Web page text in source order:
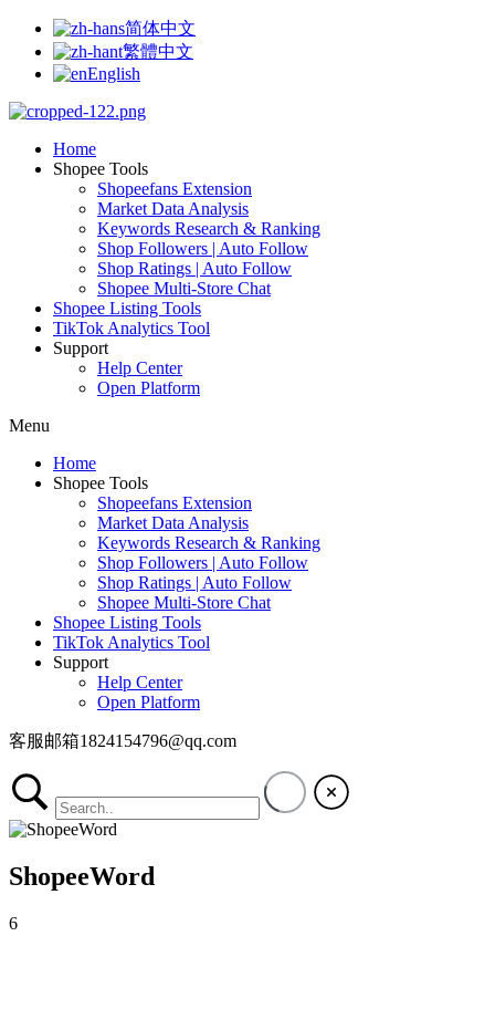
简体中文
繁體中文
English
Home
Shopee Tools
Shopeefans Extension
Market Data Analysis
Keywords Research & Ranking
Shop Followers | Auto Follow
Shop Ratings | Auto Follow
Shopee Multi-Store Chat
Shopee Listing Tools
TikTok Analytics Tool
Support
Help Center
Open Platform
Menu
Home
Shopee Tools
Shopeefans Extension
Market Data Analysis
Keywords Research & Ranking
Shop Followers | Auto Follow
Shop Ratings | Auto Follow
Shopee Multi-Store Chat
Shopee Listing Tools
TikTok Analytics Tool
Support
Help Center
Open Platform
客服邮箱1824154796@qq.com
ShopeeWord
6